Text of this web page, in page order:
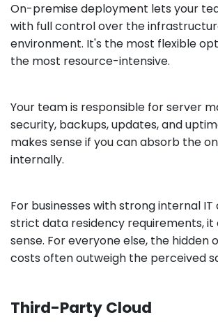
On-premise deployment lets your
with full control over the
environment. It's the most flexible
the most resource-intensive.
Your team is responsible for server
security, backups, updates, and
makes sense if you can absorb the
internally.
For businesses with strong internal
strict data residency requirements, it
sense. For everyone else, the hidden
costs often outweigh the perceived
Third-Party Cloud